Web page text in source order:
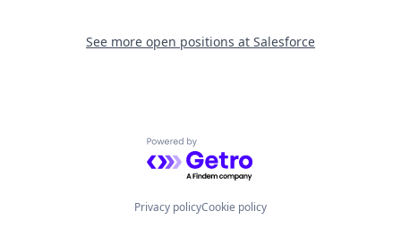
See more open positions at Salesforce
Powered by Getro.com
Privacy policyCookie policy